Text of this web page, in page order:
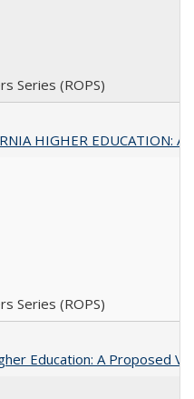
Series (ROPS)
HIGHER EDUCATION:
Series (ROPS)
Education: A Proposed